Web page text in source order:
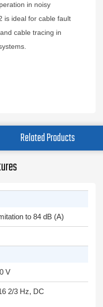
in noisy
is ideal for cable fault
cable tracing in
Related Products
to 84 dB (A)
V
2/3 Hz, DC